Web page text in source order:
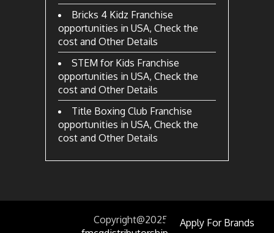
Bricks 4 Kidz Franchise
opportunities in USA, Check the
cost and Other Details
STEM for Kids Franchise
opportunities in USA, Check the
cost and Other Details
Title Boxing Club Franchise
opportunities in USA, Check the
cost and Other Details
Copyright@2025 Apply For Brands